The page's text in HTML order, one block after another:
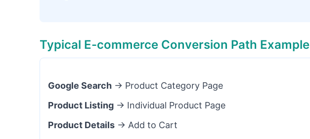
Typical E-commerce Conversion Path Example
Google Search → Product Category Page
Product Listing → Individual Product Page
Product Details → Add to Cart